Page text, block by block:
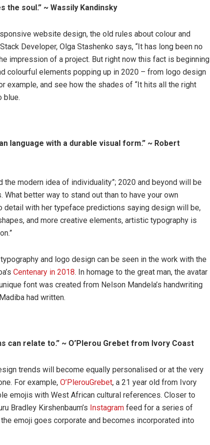
the soul.” ~ Wassily Kandinsky
website design, the old rules about colour and
Developer, Olga Stashenko says, “It has long been no
impression of a project. But right now this fact is beginning
colourful elements popping up in 2020 – from logo design
example, and see how the shades of “It hits all the right
blue.
language with a durable visual form.” ~ Robert
the modern idea of individuality”; 2020 and beyond will be
better way to stand out than to have your own
detail with her typeface predictions saying design will be,
and more creative elements, artistic typography is
and logo design can be seen in the work with the
Centenary in 2018. In homage to the great man, the avatar
font was created from Nelson Mandela’s handwriting
had written.
can relate to.” ~ O’Plerou Grebet from Ivory Coast
trends will become equally personalised or at the very
For example, O’PlerouGrebet, a 21 year old from Ivory
emojis with West African cultural references. Closer to
Bradley Kirshenbaum’s Instagram feed for a series of
emoji goes corporate and becomes incorporated into